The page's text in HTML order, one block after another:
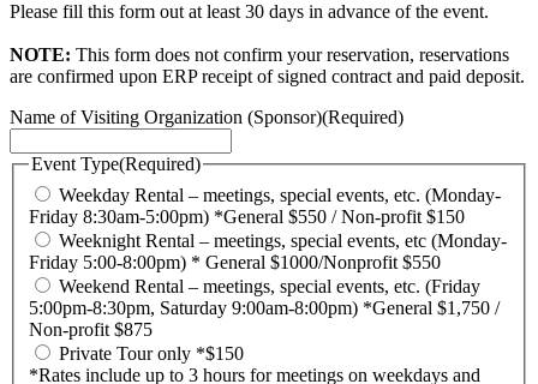
Please fill this form out at least 30 days in advance of the event.
NOTE: This form does not confirm your reservation, reservations
are confirmed upon ERP receipt of signed contract and paid deposit.
Name of Visiting Organization (Sponsor)(Required)
Event Type(Required)
Weekday Rental – meetings, special events, etc. (Monday-
Friday 8:30am-5:00pm) *General $550 / Non-profit $150
Weeknight Rental – meetings, special events, etc (Monday-
Friday 5:00-8:00pm) * General $1000/Nonprofit $550
Weekend Rental – meetings, special events, etc. (Friday
5:00pm-8:30pm, Saturday 9:00am-8:00pm) *General $1,750 /
Non-profit $875
Private Tour only *$150
*Rates include up to 3 hours for meetings on weekdays and